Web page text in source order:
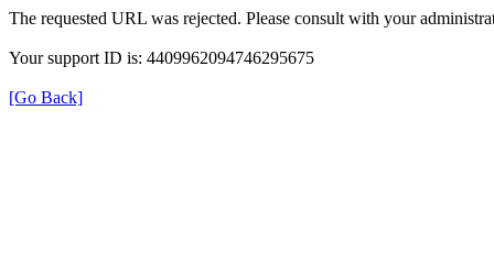
The requested URL was rejected. Please consult with your
Your support ID is: 4409962094746295675
[Go Back]